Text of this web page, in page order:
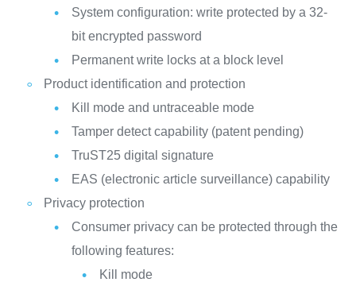
System configuration: write protected by a 32-
bit encrypted password
Permanent write locks at a block level
Product identification and protection
Kill mode and untraceable mode
Tamper detect capability (patent pending)
TruST25 digital signature
EAS (electronic article surveillance) capability
Privacy protection
Consumer privacy can be protected through the
following features:
Kill mode